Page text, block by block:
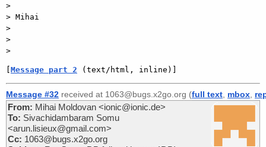
>
> Mihai
>
>
Message part 2 (text/html, inline)]
Message #32 received at 1063@bugs.x2go.org (full text mbox
From: Mihai Moldovan <ionic@ionic.de>
To: Sivachidambaram Somu
<arun.lisieux@gmail.com>
Cc: 1063@bugs.x2go.org